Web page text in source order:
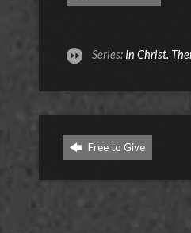
Series: In Christ.
Free to Give